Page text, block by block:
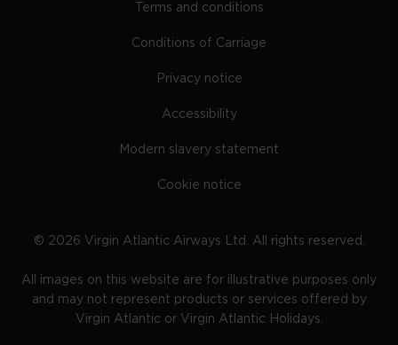
Terms and conditions
Conditions of Carriage
Privacy notice
Accessibility
Modern slavery statement
Cookie notice
© 2026 Virgin Atlantic Airways Ltd. All rights reserved.
All images on this website are for illustrative purposes only
and may not represent products or services offered by
Virgin Atlantic or Virgin Atlantic Holidays.